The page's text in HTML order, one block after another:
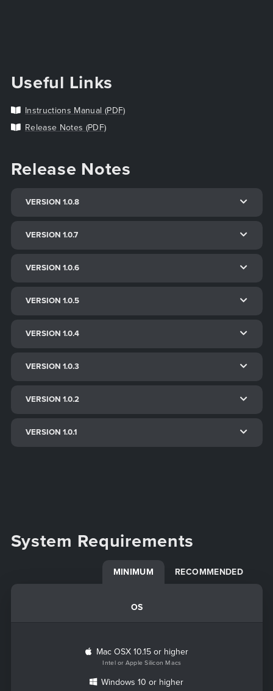
Useful Links
Instructions Manual (PDF)
Release Notes (PDF)
Release Notes
VERSION 1.0.8
VERSION 1.0.7
VERSION 1.0.6
VERSION 1.0.5
VERSION 1.0.4
VERSION 1.0.3
VERSION 1.0.2
VERSION 1.0.1
System Requirements
MINIMUM RECOMMENDED
OS
Mac OSX 10.15 or higher
Intel or Apple Silicon Macs
Windows 10 or higher